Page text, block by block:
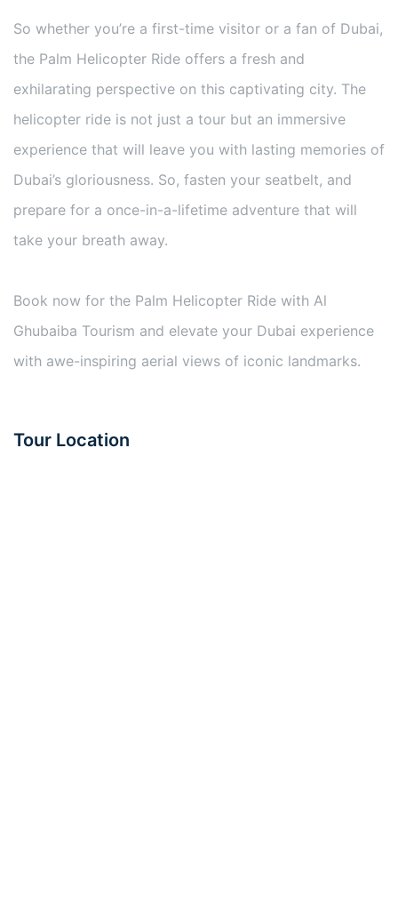
So whether you’re a first-time visitor or a fan of Dubai,
the Palm Helicopter Ride offers a fresh and
exhilarating perspective on this captivating city. The
helicopter ride is not just a tour but an immersive
experience that will leave you with lasting memories of
Dubai’s gloriousness. So, fasten your seatbelt, and
prepare for a once-in-a-lifetime adventure that will
take your breath away.
Book now for the Palm Helicopter Ride with Al
Ghubaiba Tourism and elevate your Dubai experience
with awe-inspiring aerial views of iconic landmarks.
Tour Location